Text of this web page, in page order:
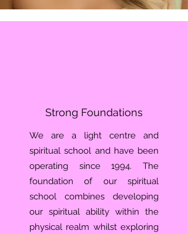
Strong Foundations
We are a light centre and
spiritual school and have been
operating since 1994. The
foundation of our spiritual
school combines developing
our spiritual ability within the
physical realm whilst exploring